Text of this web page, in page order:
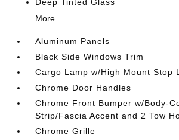
More...
Aluminum Panels
Black Side Windows Trim
Cargo Lamp w/High Mount Stop
Chrome Door Handles
Chrome Front Bumper w/Body-
Strip/Fascia Accent and 2 Tow
Chrome Grille